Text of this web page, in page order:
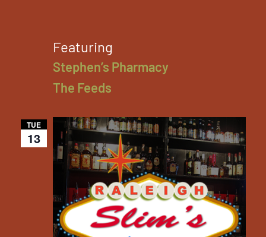
Featuring
Stephen’s Pharmacy
The Feeds
TUE
13